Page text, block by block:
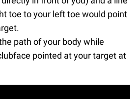
toe to your left toe would point
path of your body while
pointed at your target at